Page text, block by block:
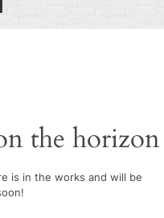
the horizon
is in the works and will be